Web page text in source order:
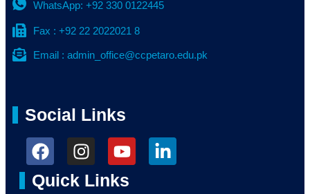
WhatsApp: +92 330 0122445
Fax : +92 22 2022021 8
Email : admin_office@ccpetaro.edu.pk
Social Links
Quick Links